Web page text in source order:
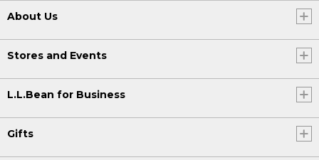
About Us
Stores and Events
L.L.Bean for Business
Gifts